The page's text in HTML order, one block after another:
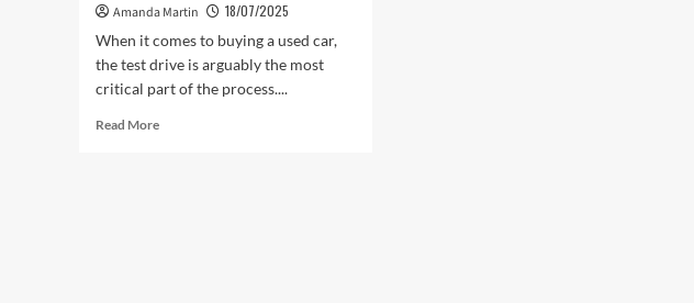
Amanda Martin
18/07/2025
When it comes to buying a used car,
the test drive is arguably the most
critical part of the process....
Read MoreRead